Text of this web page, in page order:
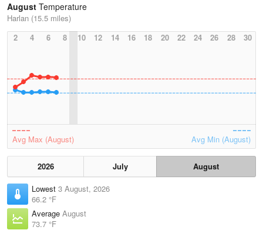
August Temperature
Harlan (15.5 miles)
2
4 6 8 10 12 14 16 18 20 22 24 26 28 30
Avg Max (August) Avg Min (August)
2026 July
August
Lowest 3 August, 2026
66.2 °F
Average August
73.7 °F